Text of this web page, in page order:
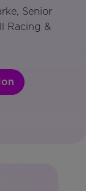
Senior
Racing &